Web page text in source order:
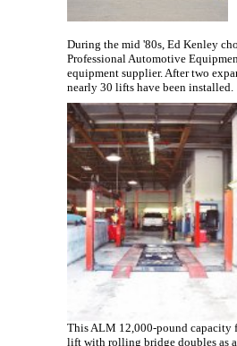
During the mid '80s, Ed Kenley
Professional Automotive
equipment supplier. After two
nearly 30 lifts have been installed.
This ALM 12,000-pound capacity
lift with rolling bridge doubles as